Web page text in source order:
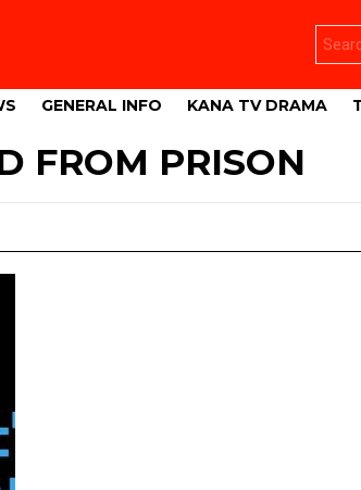
for:
GENERAL INFO KANA TV DRAMA
FROM PRISON